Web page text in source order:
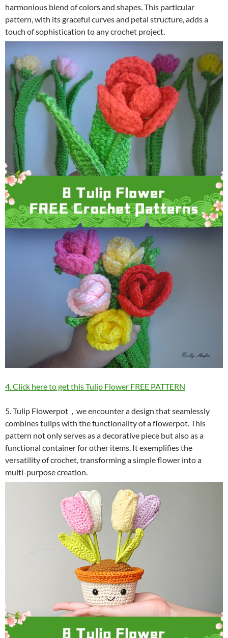
harmonious blend of colors and shapes. This particular
pattern, with its graceful curves and petal structure, adds a
touch of sophistication to any crochet project.
4. Click here to get this Tulip Flower FREE PATTERN
5. Tulip Flowerpot，we encounter a design that seamlessly
combines tulips with the functionality of a flowerpot. This
pattern not only serves as a decorative piece but also as a
functional container for other items. It exemplifies the
versatility of crochet, transforming a simple flower into a
multi-purpose creation.